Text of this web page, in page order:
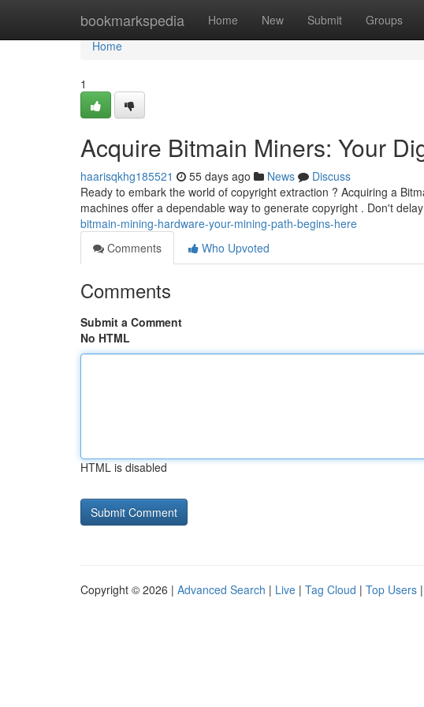
bookmarkspedia Home New Submit Groups
Home
Home
1
Acquire Bitmain Miners: Your
haarisqkhg185521 55 days ago News
Discuss
Ready to embark the world of copyright extraction ? Acquiring a
machines offer a dependable way to generate copyright . Don't
bitmain-mining-hardware-your-mining-path-begins-here
Comments
Who Upvoted
Comments
Submit a Comment
No HTML
HTML is disabled
Copyright © 2026 | Advanced Search | Live | Tag Cloud | Top Users